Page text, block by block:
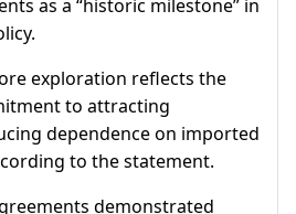
as a “historic milestone” in
exploration reflects the
to attracting
dependence on imported
to the statement.
demonstrated